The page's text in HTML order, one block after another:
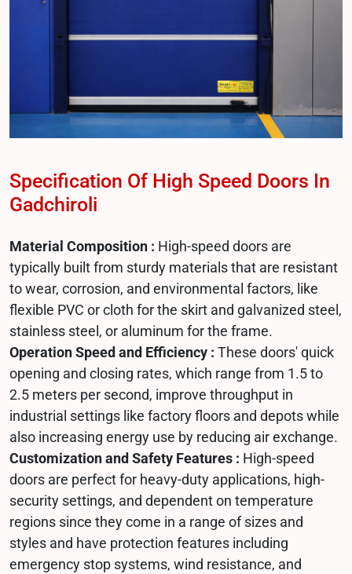
Specification Of High Speed Doors In
Gadchiroli
Material Composition : High-speed doors are
typically built from sturdy materials that are resistant
to wear, corrosion, and environmental factors, like
flexible PVC or cloth for the skirt and galvanized steel,
stainless steel, or aluminum for the frame.
Operation Speed and Efficiency : These doors' quick
opening and closing rates, which range from 1.5 to
2.5 meters per second, improve throughput in
industrial settings like factory floors and depots while
also increasing energy use by reducing air exchange.
Customization and Safety Features : High-speed
doors are perfect for heavy-duty applications, high-
security settings, and dependent on temperature
regions since they come in a range of sizes and
styles and have protection features including
emergency stop systems, wind resistance, and